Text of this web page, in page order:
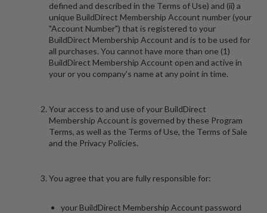
defined and described in the Terms of Use) and (ii) a
unique BuildDirect Membership Account number (your
"Account Number") that is registered to your
BuildDirect Membership Account and is to be used for
all purchases. You cannot have more than one (1)
BuildDirect Membership Account open and active in
your or you company's name at any point in time.
Your access to and use of your BuildDirect
Membership Account is governed by these Program
Terms, as well as the Terms of Use, the Terms of Sale
and the Privacy Policies.
You agree that you are fully responsible for:
your BuildDirect Membership Account password